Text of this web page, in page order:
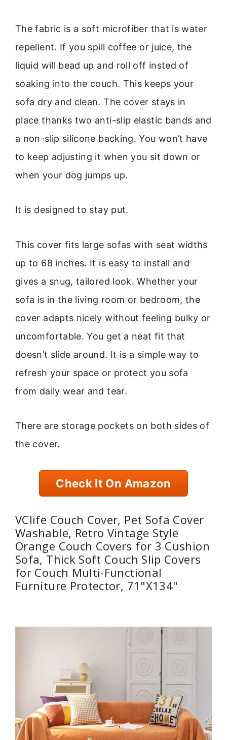
The fabric is a soft microfiber that is water
repellent. If you spill coffee or juice, the
liquid will bead up and roll off insted of
soaking into the couch. This keeps your
sofa dry and clean. The cover stays in
place thanks two anti-slip elastic bands and
a non-slip silicone backing. You won’t have
to keep adjusting it when you sit down or
when your dog jumps up.
It is designed to stay put.
This cover fits large sofas with seat widths
up to 68 inches. It is easy to install and
gives a snug, tailored look. Whether your
sofa is in the living room or bedroom, the
cover adapts nicely without feeling bulky or
uncomfortable. You get a neat fit that
doesn’t slide around. It is a simple way to
refresh your space or protect you sofa
from daily wear and tear.
There are storage pockets on both sides of
the cover.
Check It On Amazon
VClife Couch Cover, Pet Sofa Cover
Washable, Retro Vintage Style
Orange Couch Covers for 3 Cushion
Sofa, Thick Soft Couch Slip Covers
for Couch Multi-Functional
Furniture Protector, 71"X134"